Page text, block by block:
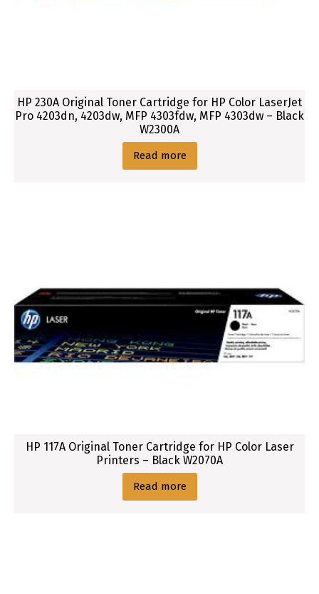
HP 230A Original Toner Cartridge for HP Color LaserJet
Pro 4203dn, 4203dw, MFP 4303fdw, MFP 4303dw – Black
W2300A
Read more
HP 117A Original Toner Cartridge for HP Color Laser
Printers – Black W2070A
Read more